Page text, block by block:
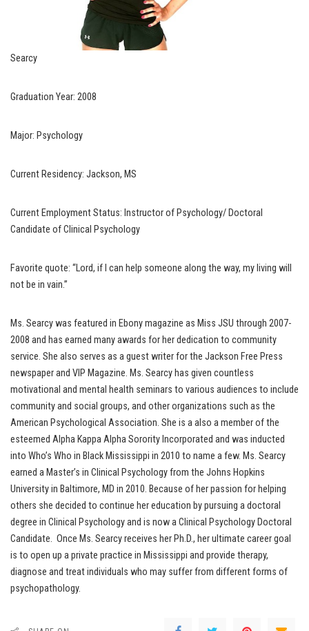
Searcy
Graduation Year: 2008
Major: Psychology
Current Residency: Jackson, MS
Current Employment Status: Instructor of Psychology/ Doctoral
Candidate of Clinical Psychology
Favorite quote: “Lord, if I can help someone along the way, my living will
not be in vain.”
Ms. Searcy was featured in Ebony magazine as Miss JSU through 2007-
2008 and has earned many awards for her dedication to community
service. She also serves as a guest writer for the Jackson Free Press
newspaper and VIP Magazine. Ms. Searcy has given countless
motivational and mental health seminars to various audiences to include
community and social groups, and other organizations such as the
American Psychological Association. She is a also a member of the
esteemed Alpha Kappa Alpha Sorority Incorporated and was inducted
into Who’s Who in Black Mississippi in 2010 to name a few. Ms. Searcy
earned a Master’s in Clinical Psychology from the Johns Hopkins
University in Baltimore, MD in 2010. Because of her passion for helping
others she decided to continue her education by pursuing a doctoral
degree in Clinical Psychology and is now a Clinical Psychology Doctoral
Candidate. Once Ms. Searcy receives her Ph.D., her ultimate career goal
is to open up a private practice in Mississippi and provide therapy,
diagnose and treat individuals who may suffer from different forms of
psychopathology.